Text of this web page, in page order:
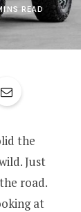
READ
the
Just
road.
at